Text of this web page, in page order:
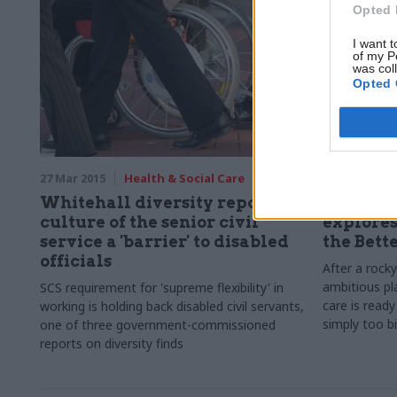
Opted
I want
of my
was
Opted
27 Mar 2015 Health & Social Care
Whitehall diversity reports:
culture of the senior civil
service a 'barrier' to disabled
officials
SCS requirement for 'supreme flexibility' in
working is holding back disabled civil servants,
one of three government-commissioned
reports on diversity finds
the
After a
ambitious
care is
simply too